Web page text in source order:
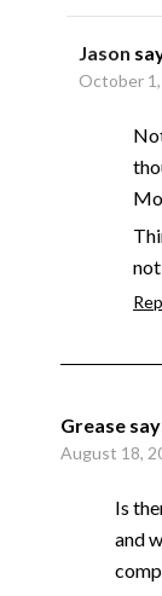
Jason
October
Grease
August 18,
Is
and